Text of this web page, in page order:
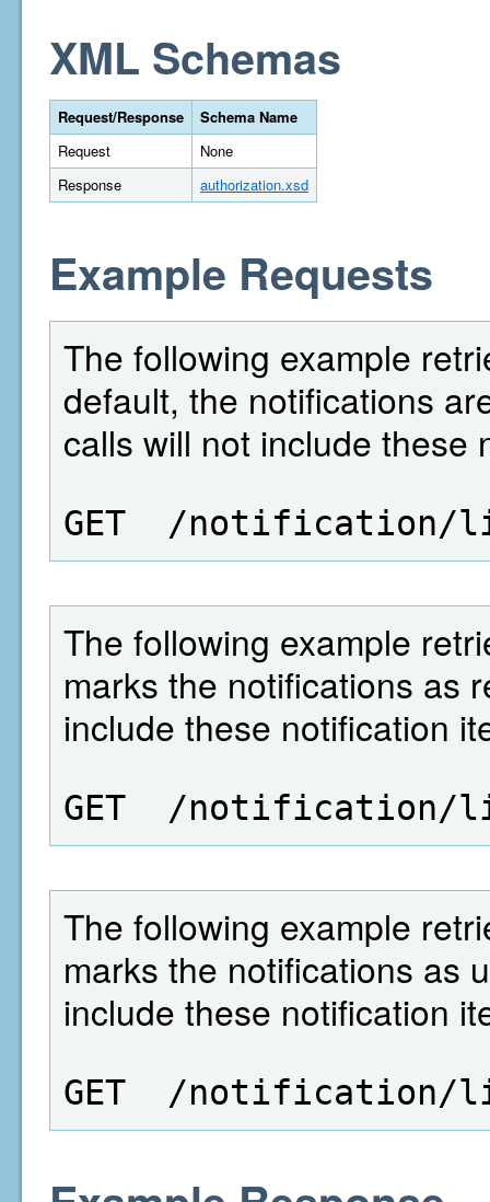
XML Schemas
Request/Response
Schema Name
Request
None
Response
authorization.xsd
Example Requests
The following example
default, the notifications
calls will not include these
GET  /notification/
The following example
marks the notifications as
include these notification
GET  /notification/
The following example
marks the notifications as
include these notification
GET  /notification/